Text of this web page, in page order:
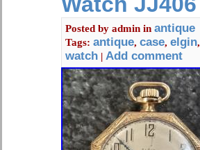
Posted by admin in antique
Tags: antique, case, elgin,
watch | Add comment